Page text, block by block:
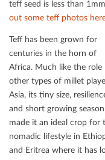
teﬀ seed is less than
out some teﬀ photos
Teﬀ has been grown for
centuries in the horn of
Africa. Much like the role
other types of millet
Asia, its tiny size,
and short growing season
made it an ideal crop for
nomadic lifestyle in
and Eritrea where it has